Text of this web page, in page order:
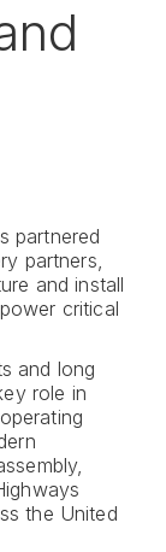
partnered
partners,
and install
critical
and long
role in
the United